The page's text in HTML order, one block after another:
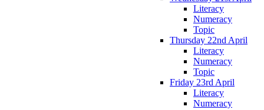
Literacy
Numeracy
Topic
Thursday 22nd April
Literacy
Numeracy
Topic
Friday 23rd April
Literacy
Numeracy